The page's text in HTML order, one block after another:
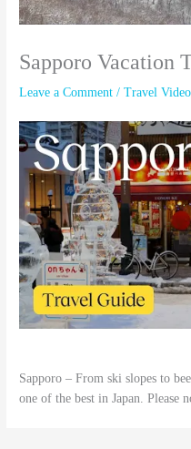
Sapporo Vacation
Leave a Comment /Travel
Sapporo – From ski slopes to
one of the best in Japan.